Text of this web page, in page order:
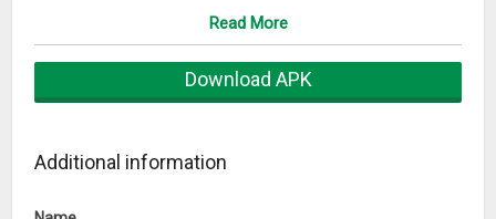
★ Voice and text translation;
★ Translate between more than 60 languages;
★ Detailed history;
Read More
Download APK
Additional information